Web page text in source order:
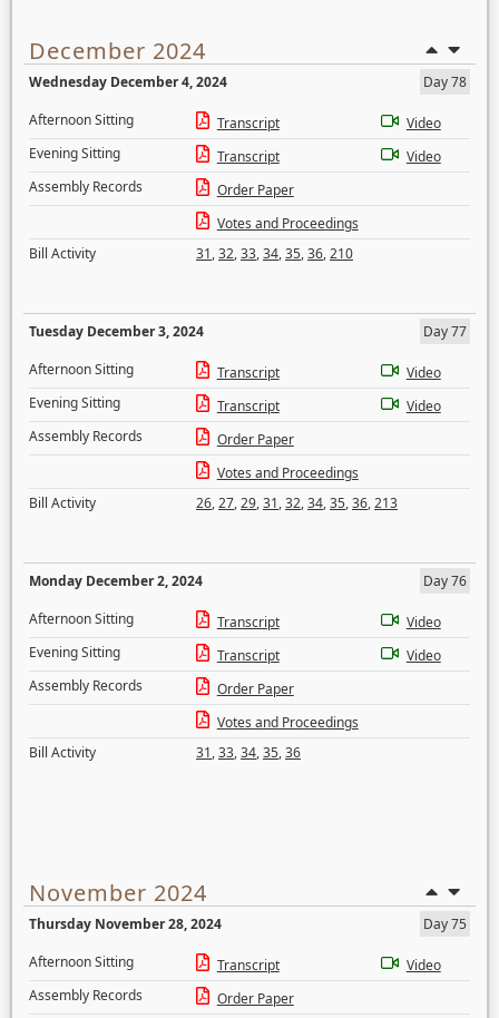
December 2024
Wednesday December 4, 2024
Day 78
Afternoon Sitting
Transcript
Video
Evening Sitting
Transcript
Video
Assembly Records
Order Paper
Votes and Proceedings
Bill Activity
31,32,33,34,35,36,210
Tuesday December 3, 2024
Day 77
Afternoon Sitting
Transcript
Video
Evening Sitting
Transcript
Video
Assembly Records
Order Paper
Votes and Proceedings
Bill Activity
26,27,29,31,32,34,35,36,213
Monday December 2, 2024
Day 76
Afternoon Sitting
Transcript
Video
Evening Sitting
Transcript
Video
Assembly Records
Order Paper
Votes and Proceedings
Bill Activity
31,33,34,35,36
November 2024
Thursday November 28, 2024
Day 75
Afternoon Sitting
Transcript
Video
Assembly Records
Order Paper